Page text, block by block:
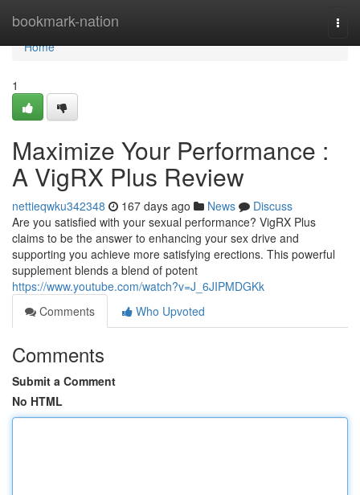
bookmark-nation
Home
Home
1
Maximize Your Performance :
A VigRX Plus Review
nettieqwku342348 167 days ago News
Discuss
Are you satisfied with your sexual performance? VigRX Plus
claims to be the answer to enhancing your sex drive and
supporting you achieve more satisfying erections. This powerful
supplement blends a blend of potent
https://www.youtube.com/watch?v=J_6JIPMDGKk
Comments
Who Upvoted
Comments
Submit a Comment
No HTML